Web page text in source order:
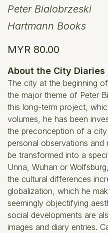
Peter Bialobrzeski
Hartmann Books
MYR 80.00
About the City Diaries
The city at the beginning
the major theme of Peter
this long-term project,
volumes, he has been
the preconception of a
personal observations
be transformed into a
Unna, Wuhan or
the cultural differences
globalization, which he
seemingly objectifying
social developments are
images and diary entries.